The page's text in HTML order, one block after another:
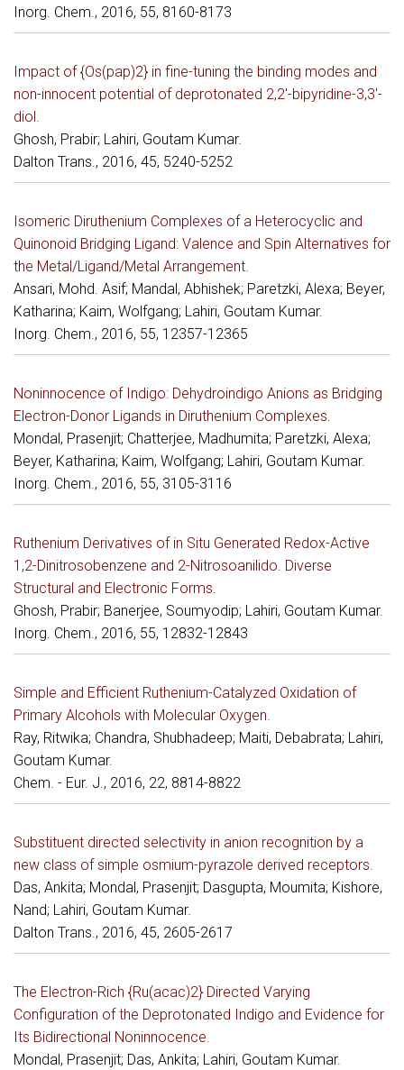
Inorg. Chem., 2016, 55, 8160-8173
Impact of {Os(pap)2} in fine-tuning the binding modes and
non-innocent potential of deprotonated 2,2'-bipyridine-3,3'-
diol.
Ghosh, Prabir; Lahiri, Goutam Kumar.
Dalton Trans., 2016, 45, 5240-5252
Isomeric Diruthenium Complexes of a Heterocyclic and
Quinonoid Bridging Ligand: Valence and Spin Alternatives for
the Metal/Ligand/Metal Arrangement.
Ansari, Mohd. Asif; Mandal, Abhishek; Paretzki, Alexa; Beyer,
Katharina; Kaim, Wolfgang; Lahiri, Goutam Kumar.
Inorg. Chem., 2016, 55, 12357-12365
Noninnocence of Indigo: Dehydroindigo Anions as Bridging
Electron-Donor Ligands in Diruthenium Complexes.
Mondal, Prasenjit; Chatterjee, Madhumita; Paretzki, Alexa;
Beyer, Katharina; Kaim, Wolfgang; Lahiri, Goutam Kumar.
Inorg. Chem., 2016, 55, 3105-3116
Ruthenium Derivatives of in Situ Generated Redox-Active
1,2-Dinitrosobenzene and 2-Nitrosoanilido. Diverse
Structural and Electronic Forms.
Ghosh, Prabir; Banerjee, Soumyodip; Lahiri, Goutam Kumar.
Inorg. Chem., 2016, 55, 12832-12843
Simple and Efficient Ruthenium-Catalyzed Oxidation of
Primary Alcohols with Molecular Oxygen.
Ray, Ritwika; Chandra, Shubhadeep; Maiti, Debabrata; Lahiri,
Goutam Kumar.
Chem. - Eur. J., 2016, 22, 8814-8822
Substituent directed selectivity in anion recognition by a
new class of simple osmium-pyrazole derived receptors.
Das, Ankita; Mondal, Prasenjit; Dasgupta, Moumita; Kishore,
Nand; Lahiri, Goutam Kumar.
Dalton Trans., 2016, 45, 2605-2617
The Electron-Rich {Ru(acac)2} Directed Varying
Configuration of the Deprotonated Indigo and Evidence for
Its Bidirectional Noninnocence.
Mondal, Prasenjit; Das, Ankita; Lahiri, Goutam Kumar.